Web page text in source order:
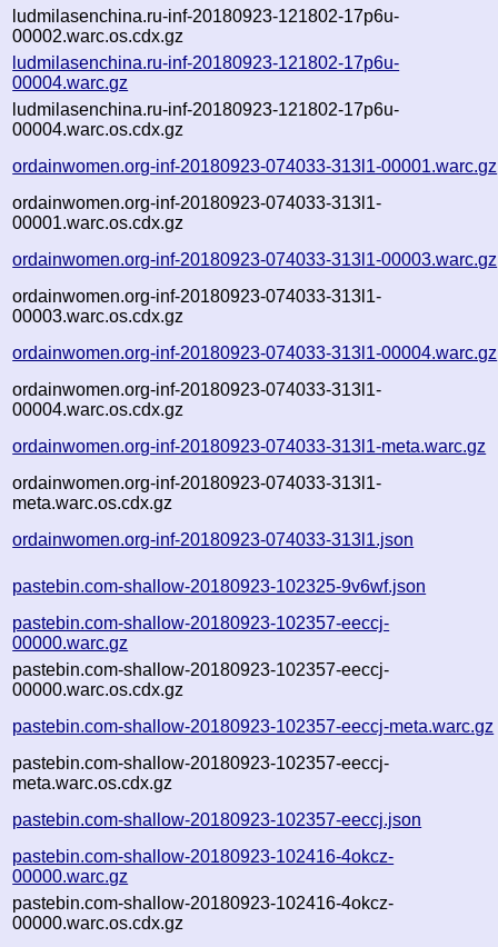
ludmilasenchina.ru-inf-20180923-121802-17p6u-
00002.warc.os.cdx.gz
ludmilasenchina.ru-inf-20180923-121802-17p6u-
00004.warc.gz
ludmilasenchina.ru-inf-20180923-121802-17p6u-
00004.warc.os.cdx.gz
ordainwomen.org-inf-20180923-074033-313l1-00001.warc.gz
ordainwomen.org-inf-20180923-074033-313l1-
00001.warc.os.cdx.gz
ordainwomen.org-inf-20180923-074033-313l1-00003.warc.gz
ordainwomen.org-inf-20180923-074033-313l1-
00003.warc.os.cdx.gz
ordainwomen.org-inf-20180923-074033-313l1-00004.warc.gz
ordainwomen.org-inf-20180923-074033-313l1-
00004.warc.os.cdx.gz
ordainwomen.org-inf-20180923-074033-313l1-meta.warc.gz
ordainwomen.org-inf-20180923-074033-313l1-
meta.warc.os.cdx.gz
ordainwomen.org-inf-20180923-074033-313l1.json
pastebin.com-shallow-20180923-102325-9v6wf.json
pastebin.com-shallow-20180923-102357-eeccj-
00000.warc.gz
pastebin.com-shallow-20180923-102357-eeccj-
00000.warc.os.cdx.gz
pastebin.com-shallow-20180923-102357-eeccj-meta.warc.gz
pastebin.com-shallow-20180923-102357-eeccj-
meta.warc.os.cdx.gz
pastebin.com-shallow-20180923-102357-eeccj.json
pastebin.com-shallow-20180923-102416-4okcz-
00000.warc.gz
pastebin.com-shallow-20180923-102416-4okcz-
00000.warc.os.cdx.gz